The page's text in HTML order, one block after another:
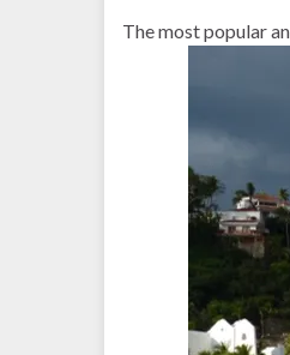
The most popular